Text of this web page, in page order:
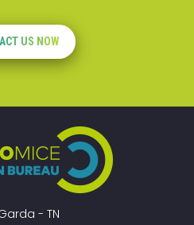
US NOW
- TN